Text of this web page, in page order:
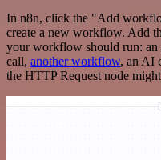
In n8n, click the "Add
create a new workflow. Add
your workflow should run: an
call, another workflow, an AI
the HTTP Request node